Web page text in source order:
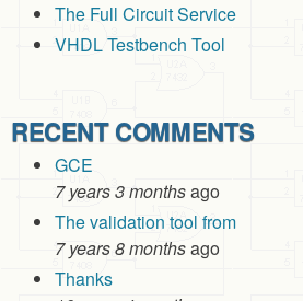
The Full Circuit Service
VHDL Testbench Tool
RECENT COMMENTS
GCE
7 years 3 monthsago
The validation tool from
7 years 8 monthsago
Thanks